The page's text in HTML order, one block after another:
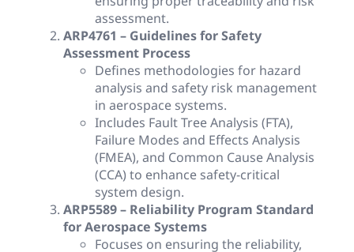
assessment.
ARP4761 – Guidelines for Safety
Assessment Process
Defines methodologies for hazard
analysis and safety risk management
in aerospace systems.
Includes Fault Tree Analysis (FTA),
Failure Modes and Effects Analysis
(FMEA), and Common Cause Analysis
(CCA) to enhance safety-critical
system design.
ARP5589 – Reliability Program Standard
for Aerospace Systems
Focuses on ensuring the reliability,